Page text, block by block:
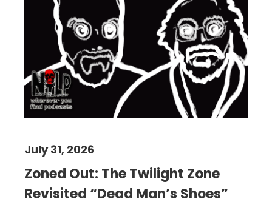
Zoned Out: The Twilight Zone
Revisited “Dead Man’s Shoes”
July 31, 2026